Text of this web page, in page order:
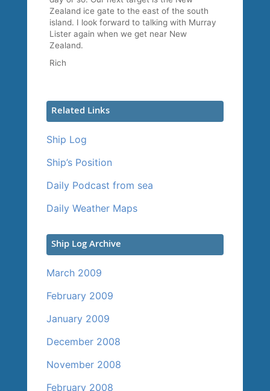
Zealand ice gate to the east of the south
island. I look forward to talking with Murray
Lister again when we get near New
Zealand.
Rich
Related Links
Ship Log
Ship’s Position
Daily Podcast from sea
Daily Weather Maps
Ship Log Archive
March 2009
February 2009
January 2009
December 2008
November 2008
February 2008